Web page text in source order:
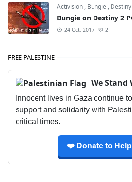
Activision , Bungie ,
Bungie on Destiny 2
24 Oct, 2017 2
FREE PALESTINE
We Stand
Innocent lives in Gaza continue
support and solidarity with
critical times.
❤️ Donate to Help